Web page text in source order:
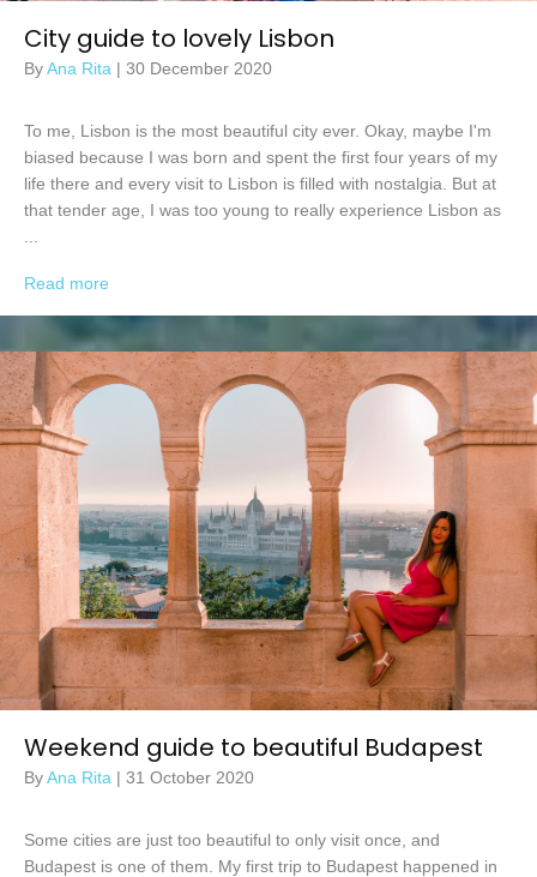
City guide to lovely Lisbon
ByAna Rita | 30 December 2020
To me, Lisbon is the most beautiful city ever. Okay, maybe I'm
biased because I was born and spent the first four years of my
life there and every visit to Lisbon is filled with nostalgia. But at
that tender age, I was too young to really experience Lisbon as
Read more
Weekend guide to beautiful Budapest
ByAna Rita | 31 October 2020
Some cities are just too beautiful to only visit once, and
Budapest is one of them. My first trip to Budapest happened in